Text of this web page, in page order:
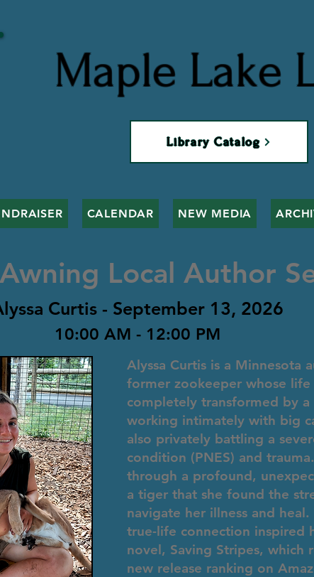
Maple Lake
Library Catalog
CALENDAR NEW MEDIA
Local Author
Curtis - September 13, 2026
10:00 AM - 12:00 PM
Alyssa Curtis is a Minnesota
former zookeeper whose life
completely transformed by
working intimately with big
also privately battling a
condition (PNES) and
through a profound,
a tiger that she found the
navigate her illness and
true-life connection inspired
novel, Saving Stripes, which
new release ranking on